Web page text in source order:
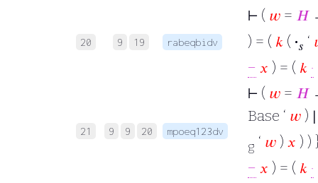
20 9 19 rabeqbidv
⊢ ( 𝑤 = 𝐻
) = ( 𝑘 ( ·𝑠 ‘
− 𝑥 ) = ( 𝑘 ·
21 9 9 20 mpoeq123dv
⊢ ( 𝑤 = 𝐻
Base ‘ 𝑤 )
g ‘ 𝑤 ) 𝑥 ) )
− 𝑥 ) = ( 𝑘 ·